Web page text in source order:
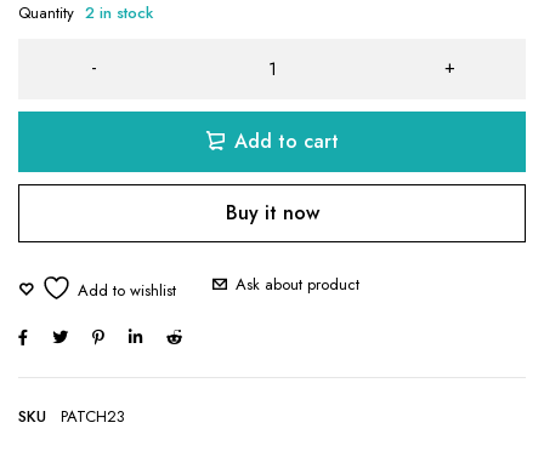
Quantity 2 in stock
Add to cart
Buy it now
Ask about product
SKU PATCH23